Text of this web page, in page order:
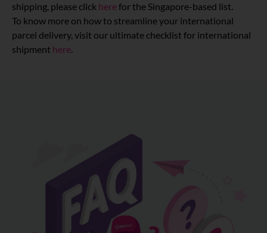
shipping, please click herefor the Singapore-based list.
To know more on how to streamline your international
parcel delivery, visit our ultimate checklist for international
shipment here.